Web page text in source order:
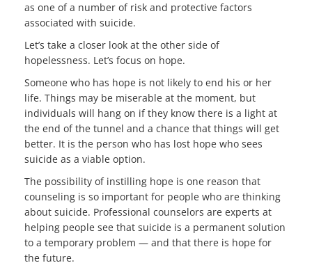
as one of a number of risk and protective factors
associated with suicide.
Let’s take a closer look at the other side of
hopelessness. Let’s focus on hope.
Someone who has hope is not likely to end his or her
life. Things may be miserable at the moment, but
individuals will hang on if they know there is a light at
the end of the tunnel and a chance that things will get
better. It is the person who has lost hope who sees
suicide as a viable option.
The possibility of instilling hope is one reason that
counseling is so important for people who are thinking
about suicide. Professional counselors are experts at
helping people see that suicide is a permanent solution
to a temporary problem — and that there is hope for
the future.